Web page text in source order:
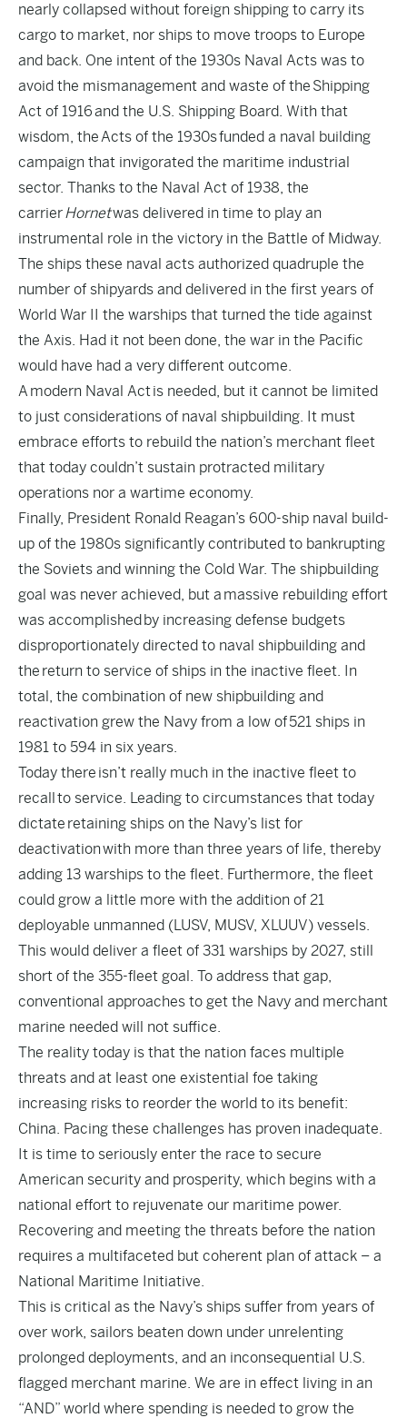
nearly collapsed without foreign shipping to carry its
cargo to market, nor ships to move troops to Europe
and back. One intent of the 1930s Naval Acts was to
avoid the mismanagement and waste of the Shipping
Act of 1916and the U.S. Shipping Board. With that
wisdom, theActs of the 1930sfunded a naval building
campaign that invigorated the maritime industrial
sector. Thanks to the Naval Act of 1938, the
carrierHornetwas delivered in time to play an
instrumental role in the victory in the Battle of Midway.
The ships these naval acts authorized quadruple the
number of shipyards and delivered in the first years of
World War II the warships that turned the tide against
the Axis. Had it not been done, the war in the Pacific
would have had a very different outcome.
A modern Naval Actis needed, but it cannot be limited
to just considerations of naval shipbuilding. It must
embrace efforts to rebuild the nation’s merchant fleet
that today couldn’t sustain protracted military
operations nor a wartime economy.
Finally, President Ronald Reagan’s 600-ship naval build-
up of the 1980s significantly contributed to bankrupting
the Soviets and winning the Cold War. The shipbuilding
goal was never achieved, but a massive rebuilding effort
was accomplishedby increasing defense budgets
disproportionately directed to naval shipbuilding and
the return to service of ships in the inactive fleet. In
total, the combination of new shipbuilding and
reactivation grew the Navy from a low of521 ships in
1981 to 594 in six years.
Today there isn’t really much in the inactive fleet to
recallto service. Leading to circumstances that today
dictate retaining ships on the Navy’s list for
deactivationwith more than three years of life, thereby
adding 13 warships to the fleet. Furthermore, the fleet
could grow a little more with the addition of 21
deployable unmanned (LUSV, MUSV, XLUUV) vessels.
This would deliver a fleet of 331 warships by 2027, still
short of the 355-fleet goal. To address that gap,
conventional approaches to get the Navy and merchant
marine needed will not suffice.
The reality today is that the nation faces multiple
threats and at least one existential foe taking
increasing risks to reorder the world to its benefit:
China. Pacing these challenges has proven inadequate.
It is time to seriously enter the race to secure
American security and prosperity, which begins with a
national effort to rejuvenate our maritime power.
Recovering and meeting the threats before the nation
requires a multifaceted but coherent plan of attack – a
National Maritime Initiative.
This is critical as the Navy’s ships suffer from years of
over work, sailors beaten down under unrelenting
prolonged deployments, and an inconsequential U.S.
flagged merchant marine. We are in effect living in an
“AND” world where spending is needed to grow the